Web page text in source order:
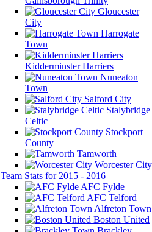
Gloucester
City
Harrogate
Town
Kidderminster Harriers
Nuneaton
Town
Salford City
Stalybridge
Celtic
Stockport
County
Tamworth
Worcester City
Team Stats for 2015 - 2016
AFC Fylde
AFC Telford
Alfreton Town
Boston United